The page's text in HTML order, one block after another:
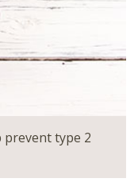
prevent type 2